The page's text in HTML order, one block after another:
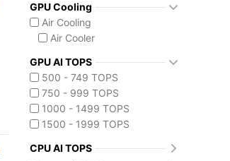
GPU Cooling
Air Cooling
Air Cooler
GPU AI TOPS
500 - 749 TOPS
750 - 999 TOPS
1000 - 1499 TOPS
1500 - 1999 TOPS
CPU AI TOPS